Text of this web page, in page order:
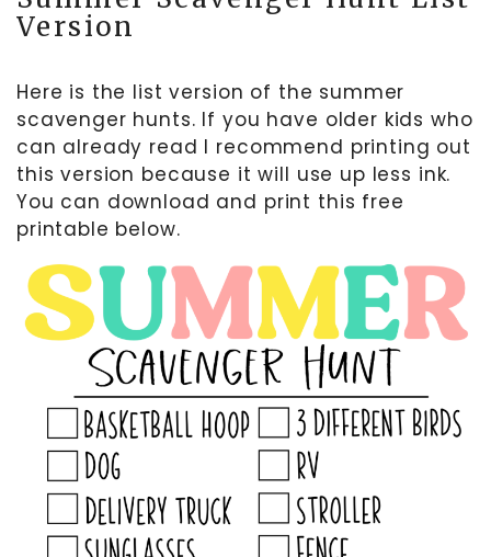
Version
Here is the list version of the summer
scavenger hunts. If you have older kids who
can already read I recommend printing out
this version because it will use up less ink.
You can download and print this free
printable below.